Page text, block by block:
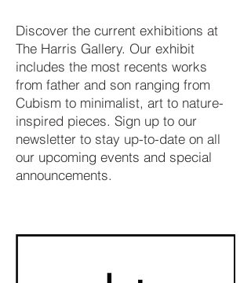
Discover the current exhibitions at
The Harris Gallery. Our exhibit
includes the most recents works
from father and son ranging from
Cubism to minimalist, art to nature-
inspired pieces. Sign up to our
newsletter to stay up-to-date on all
our upcoming events and special
announcements.